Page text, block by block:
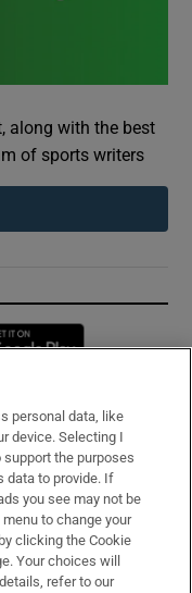
along with the best
of sports writers
in new window
personal data, like
device. Selecting I
the purposes
data to provide. If
you see may not be
to change your
clicking the Cookie
Your choices will
refer to our